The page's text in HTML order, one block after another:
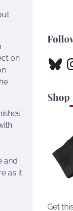
on
and
as it
Bluesky
Shop
Get